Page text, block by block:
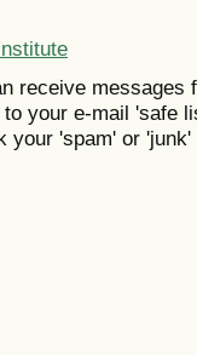
receive messages
your e-mail 'safe
your 'spam' or 'junk'